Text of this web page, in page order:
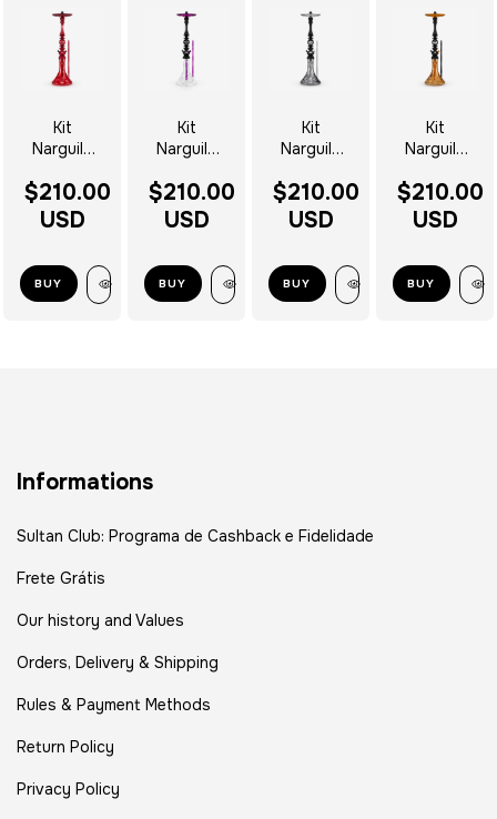
Kit
Narguile
Deep Red
Completo
- Escolha
$210.00
USD
BUY
Kit
Narguile
Panther
Completo
- Escolha
$210.00
USD
BUY
Kit
Narguile
Symbiosis
Completo
- Escolha
$210.00
USD
BUY
Kit
Narguile
Completo
- Escolha
o Vaso
$210.00
USD
BUY
Informations
Sultan Club: Programa de Cashback e Fidelidade
Frete Grátis
Our history and Values
Orders, Delivery & Shipping
Rules & Payment Methods
Return Policy
Privacy Policy